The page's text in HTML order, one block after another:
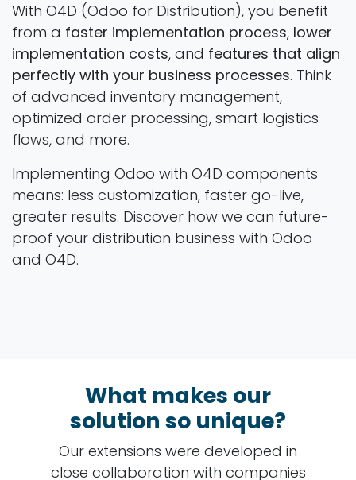
With O4D (Odoo for Distribution), you benefit
from a faster implementation process, lower
implementation costs, and features that align
perfectly with your business processes. Think
of advanced inventory management,
optimized order processing, smart logistics
flows, and more.
Implementing Odoo with O4D components
means: less customization, faster go-live,
greater results. Discover how we can future-
proof your distribution business with Odoo
and O4D.
What makes our
solution so unique?
Our extensions were developed in
close collaboration with companies